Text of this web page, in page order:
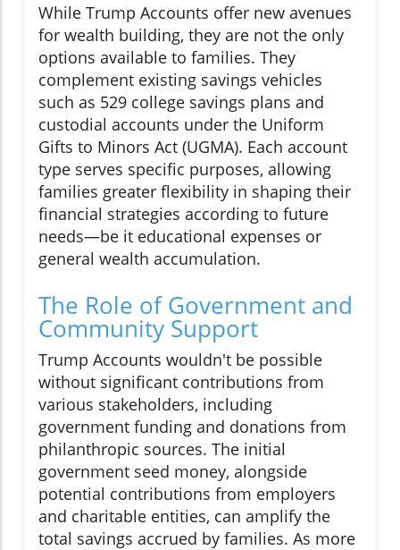
While Trump Accounts offer new avenues
for wealth building, they are not the only
options available to families. They
complement existing savings vehicles
such as 529 college savings plans and
custodial accounts under the Uniform
Gifts to Minors Act (UGMA). Each account
type serves specific purposes, allowing
families greater flexibility in shaping their
financial strategies according to future
needs—be it educational expenses or
general wealth accumulation.
The Role of Government and
Community Support
Trump Accounts wouldn't be possible
without significant contributions from
various stakeholders, including
government funding and donations from
philanthropic sources. The initial
government seed money, alongside
potential contributions from employers
and charitable entities, can amplify the
total savings accrued by families. As more